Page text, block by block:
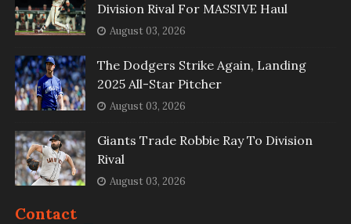
Division Rival For MASSIVE Haul
August 03, 2026
The Dodgers Strike Again, Landing
2025 All-Star Pitcher
August 03, 2026
Giants Trade Robbie Ray To Division
Rival
August 03, 2026
Contact